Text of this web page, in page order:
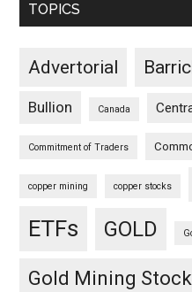
TOPICS
Advertorial
Bullion Canada
Commitment of Traders
copper mining copper stocks
ETFs GOLD
Gold Mining